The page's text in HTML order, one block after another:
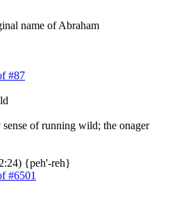
name of Abraham
#87
sense of running wild; the onager
{peh'-reh}
#6501